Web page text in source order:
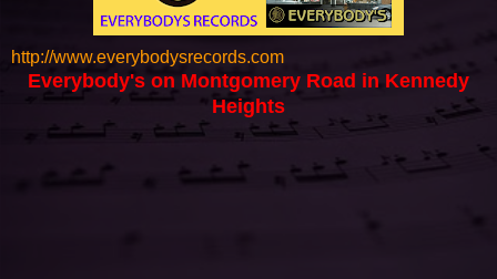
http://www.everybodysrecords.com
Everybody's on Montgomery Road in Kennedy
Heights